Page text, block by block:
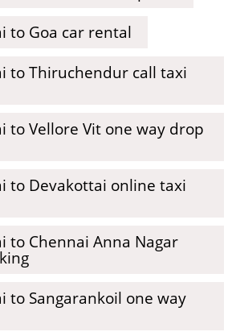
to Goa car rental
to Thiruchendur call taxi
to Vellore Vit one way drop
to Devakottai online taxi
to Chennai Anna Nagar
to Sangarankoil one way